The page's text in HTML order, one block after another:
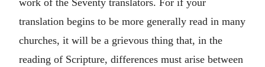
translation begins to be more generally read in many
churches, it will be a grievous thing that, in the
reading of Scripture, differences must arise between